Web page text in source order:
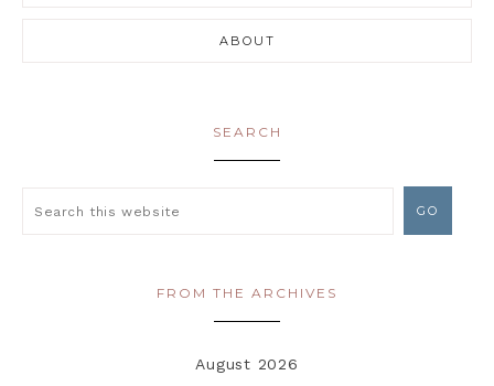
ABOUT
SEARCH
FROM THE ARCHIVES
August 2026